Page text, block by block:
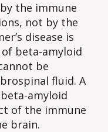
the immune
not by the
disease is
beta-amyloid
be
fluid. A
amyloid
of the immune
brain.